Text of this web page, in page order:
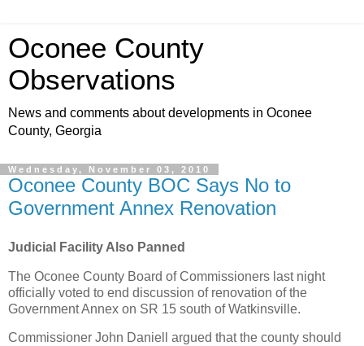
Oconee County
Observations
News and comments about developments in Oconee
County, Georgia
Wednesday, November 03, 2010
Oconee County BOC Says No to
Government Annex Renovation
Judicial Facility Also Panned
The Oconee County Board of Commissioners last night
officially voted to end discussion of renovation of the
Government Annex on SR 15 south of Watkinsville.
Commissioner John Daniell argued that the county should